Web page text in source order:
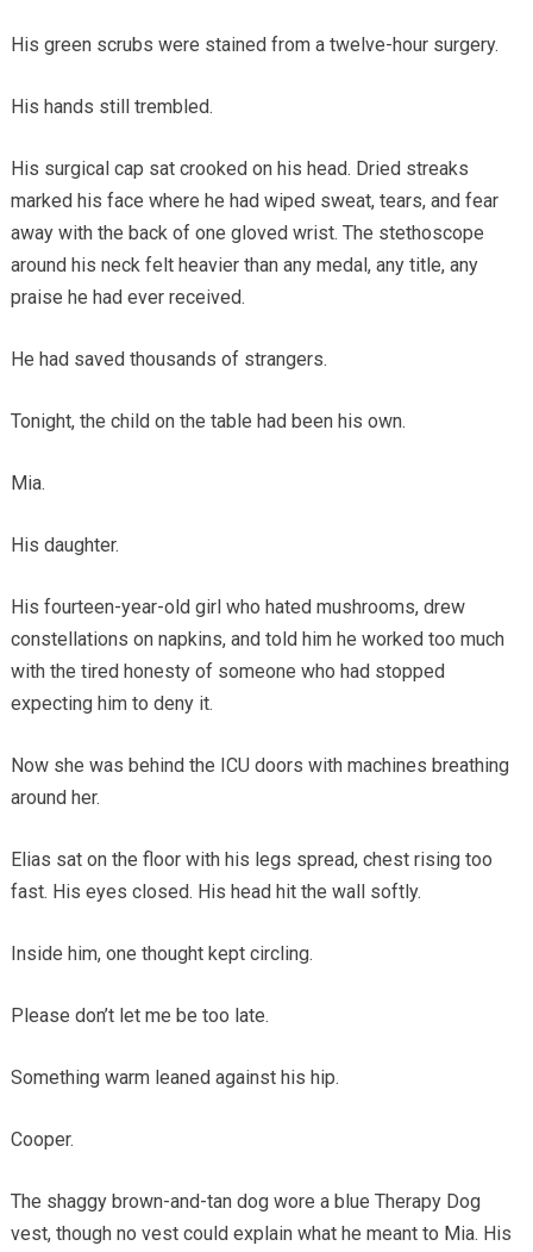
His green scrubs were stained from a twelve-hour surgery.
His hands still trembled.
His surgical cap sat crooked on his head. Dried streaks
marked his face where he had wiped sweat, tears, and fear
away with the back of one gloved wrist. The stethoscope
around his neck felt heavier than any medal, any title, any
praise he had ever received.
He had saved thousands of strangers.
Tonight, the child on the table had been his own.
Mia.
His daughter.
His fourteen-year-old girl who hated mushrooms, drew
constellations on napkins, and told him he worked too much
with the tired honesty of someone who had stopped
expecting him to deny it.
Now she was behind the ICU doors with machines breathing
around her.
Elias sat on the floor with his legs spread, chest rising too
fast. His eyes closed. His head hit the wall softly.
Inside him, one thought kept circling.
Please don’t let me be too late.
Something warm leaned against his hip.
Cooper.
The shaggy brown-and-tan dog wore a blue Therapy Dog
vest, though no vest could explain what he meant to Mia. His